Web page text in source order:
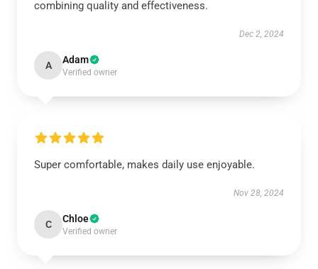
combining quality and effectiveness.
Dec 2, 2024
A Adam
Verified owner
Super comfortable, makes daily use enjoyable.
Nov 28, 2024
C Chloe
Verified owner